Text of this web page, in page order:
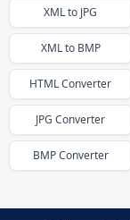
XMLto JPG
XMLto BMP
HTMLConverter
JPG Converter
BMPConverter